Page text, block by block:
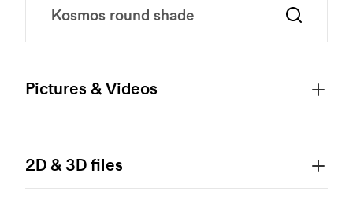
Pictures & Videos
2D & 3D files